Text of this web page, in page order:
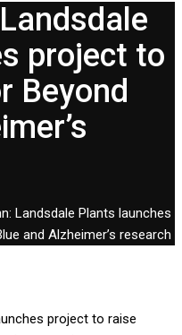
project to
Beyond
Landsdale Plants launches
and Alzheimer’s research